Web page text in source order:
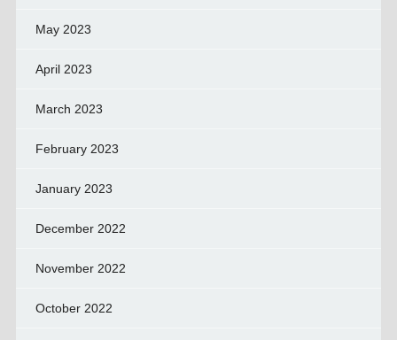
May 2023
April 2023
March 2023
February 2023
January 2023
December 2022
November 2022
October 2022